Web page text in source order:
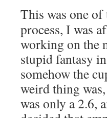
This was one
process, I was
working on the
stupid fantasy
somehow the
weird thing
was only a 2.6,